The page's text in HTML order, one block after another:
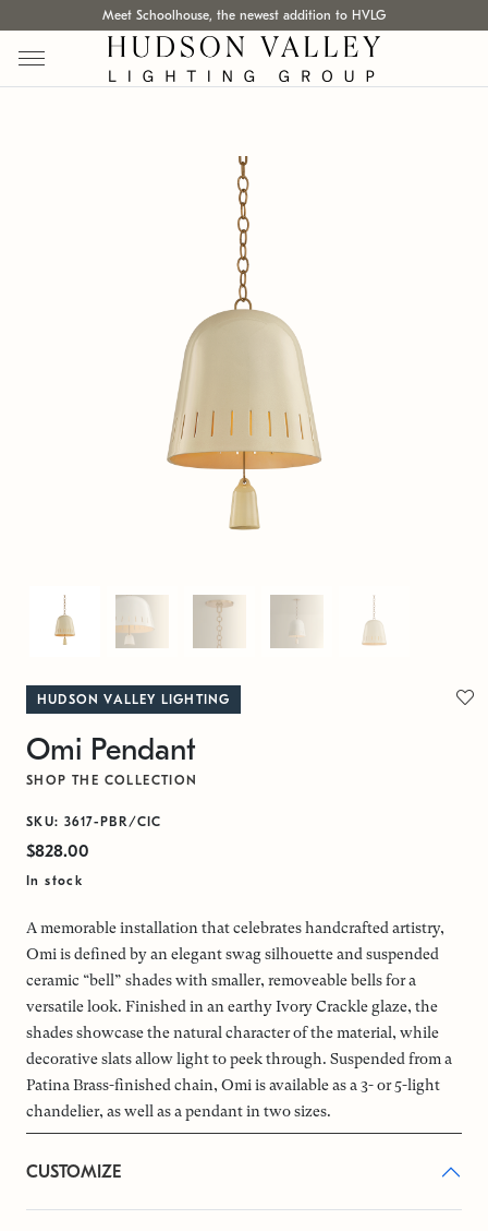
Meet Schoolhouse, the newest addition to HVLG
HUDSON VALLEY LIGHTING
Omi Pendant
SHOP THE COLLECTION
SKU: 3617-PBR/CIC
$828.00
In stock
A memorable installation that celebrates handcrafted artistry,
Omi is defined by an elegant swag silhouette and suspended
ceramic “bell” shades with smaller, removeable bells for a
versatile look. Finished in an earthy Ivory Crackle glaze, the
shades showcase the natural character of the material, while
decorative slats allow light to peek through. Suspended from a
Patina Brass-finished chain, Omi is available as a 3- or 5-light
chandelier, as well as a pendant in two sizes.
CUSTOMIZE